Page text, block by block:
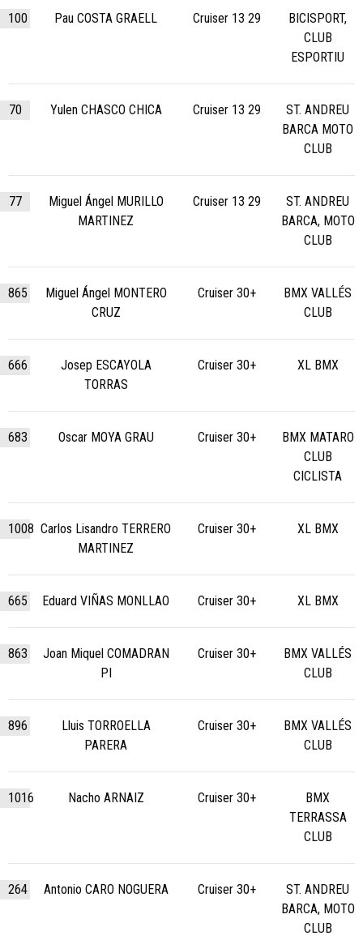
100 Pau COSTA GRAELL Cruiser 13 29
BICISPORT,
CLUB
ESPORTIU
70 Yulen CHASCO CHICA Cruiser 13 29
ST. ANDREU
BARCA MOTO
CLUB
77
Miguel Ángel MURILLO
MARTINEZ
Cruiser 13 29
ST. ANDREU
BARCA, MOTO
CLUB
865
Miguel Ángel MONTERO
CRUZ
Cruiser 30+
BMX VALLÉS
CLUB
666
Josep ESCAYOLA
TORRAS
Cruiser 30+ XL BMX
683 Oscar MOYA GRAU Cruiser 30+
BMX MATARO
CLUB
CICLISTA
1008 Carlos Lisandro TERRERO
MARTINEZ
Cruiser 30+ XL BMX
665 Eduard VIÑAS MONLLAO Cruiser 30+ XL BMX
863
Joan Miquel COMADRAN
PI
Cruiser 30+
BMX VALLÉS
CLUB
896
Lluis TORROELLA
PARERA
Cruiser 30+
BMX VALLÉS
CLUB
1016 Nacho ARNAIZ Cruiser 30+
BMX
TERRASSA
CLUB
264 Antonio CARO NOGUERA Cruiser 30+
ST. ANDREU
BARCA, MOTO
CLUB